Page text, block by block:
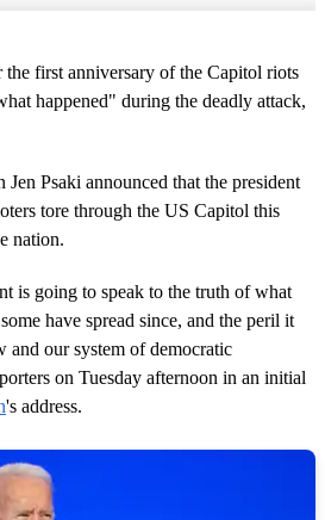
first anniversary of the Capitol riots
happened" during the deadly attack,
Jen Psaki announced that the president
tore through the US Capitol this
nation.
is going to speak to the truth of what
have spread since, and the peril it
and our system of democratic
on Tuesday afternoon in an initial
's address.